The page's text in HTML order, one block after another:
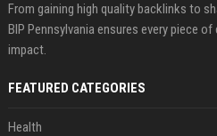
From gaining high quality backlinks to
BIP Pennsylvania ensures every piece
impact.
FEATURED CATEGORIES
Health